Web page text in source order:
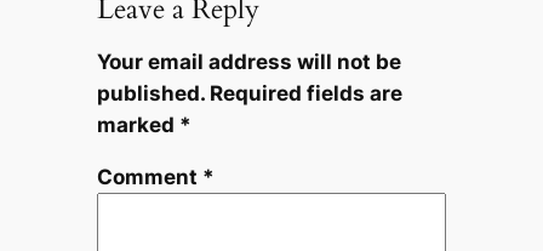
Leave a Reply
Your email address will not be
published. Required fields are
marked *
Comment *